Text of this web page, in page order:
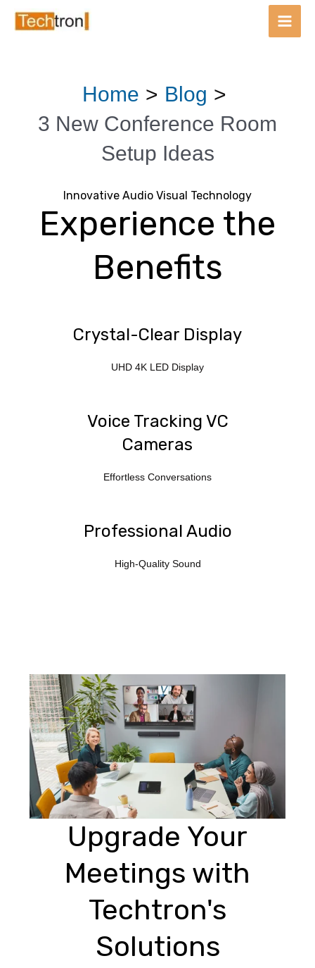
Main
Home
Blog
3 New Conference Room
Setup Ideas
Innovative Audio Visual Technology
Experience the
Benefits
Crystal-Clear Display
UHD 4K LED Display
Voice Tracking VC
Cameras
Effortless Conversations
Professional Audio
High-Quality Sound
Upgrade Your
Meetings with
Techtron's
Solutions
navigation